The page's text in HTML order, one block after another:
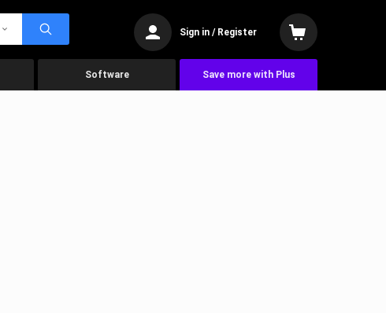
Sign in / Register
Software Save more with Plus